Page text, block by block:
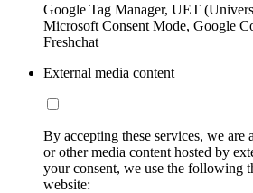
Google Tag Manager, UET
Microsoft Consent Mode, Google
Freshchat
External media content
By accepting these services, we are
or other media content hosted by
your consent, we use the following
website: